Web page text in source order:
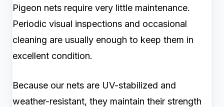
Pigeon nets require very little maintenance.
Periodic visual inspections and occasional
cleaning are usually enough to keep them in
excellent condition.
Because our nets are UV-stabilized and
weather-resistant, they maintain their strength